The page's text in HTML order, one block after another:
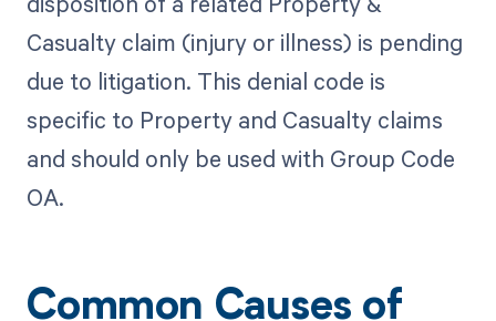
Casualty claim (injury or illness) is pending
due to litigation. This denial code is
specific to Property and Casualty claims
and should only be used with Group Code
OA.
Common Causes of